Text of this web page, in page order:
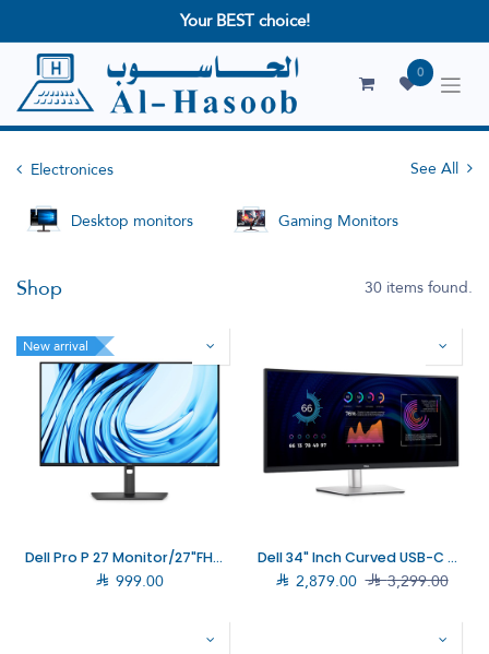
Your BEST choice!
0
Electronices
See All
Desktop monitors
Gaming Monitors
Shop 30 items found.
New arrival
Dell Pro P 27 Monitor/27"FHD/16:9 VA/Dark Grey (DELL–P2726H)
 999.00
Dell 34" Inch Curved USB-C Monitor (210–BGTY)
 2,879.00 3,299.00